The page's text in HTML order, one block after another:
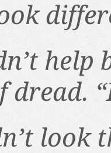
help
dread.
look